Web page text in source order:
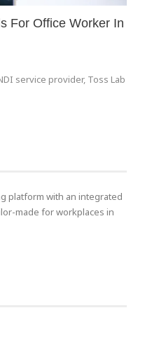
For Office Worker In
service provider, Toss Lab
platform with an integrated
made for workplaces in